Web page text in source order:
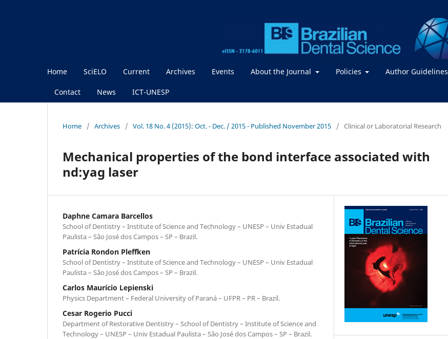
Home SciELO Current Archives Events About the Journal Policies Author Guidelines
Contact News ICT-UNESP
Home / Archives / Vol. 18 No. 4 (2015): Oct. - Dec. / 2015 - Published November 2015 / Clinical or Laboratorial Research
Mechanical properties of the bond interface associated with
nd:yag laser
Daphne Camara Barcellos
School of Dentistry – Institute of Science and Technology – UNESP – Univ Estadual
Paulista – São José dos Campos – SP – Brazil.
Patrícia Rondon Pleffken
School of Dentistry – Institute of Science and Technology – UNESP – Univ Estadual
Paulista – São José dos Campos – SP – Brazil.
Carlos Maurício Lepienski
Physics Department – Federal University of Paraná – UFPR – PR – Brazil.
Cesar Rogerio Pucci
Department of Restorative Dentistry – School of Dentistry – Institute of Science and
Technology – UNESP – Univ Estadual Paulista – São José dos Campos – SP – Brazil.